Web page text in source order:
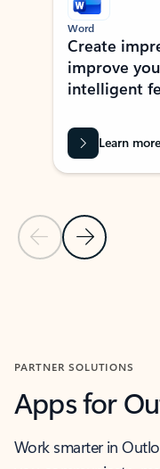
Previous Slide
Next Slide
Word
Create
improve
intelligent
Learn
PARTNER SOLUTIONS
Apps for
Work smarter in